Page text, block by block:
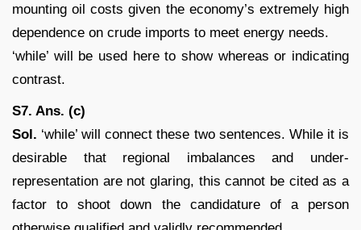
mounting oil costs given the economy’s extremely high
dependence on crude imports to meet energy needs.
‘while’ will be used here to show whereas or indicating
contrast.
S7. Ans. (c)
Sol. ‘while’ will connect these two sentences. While it is
desirable that regional imbalances and under-
representation are not glaring, this cannot be cited as a
factor to shoot down the candidature of a person